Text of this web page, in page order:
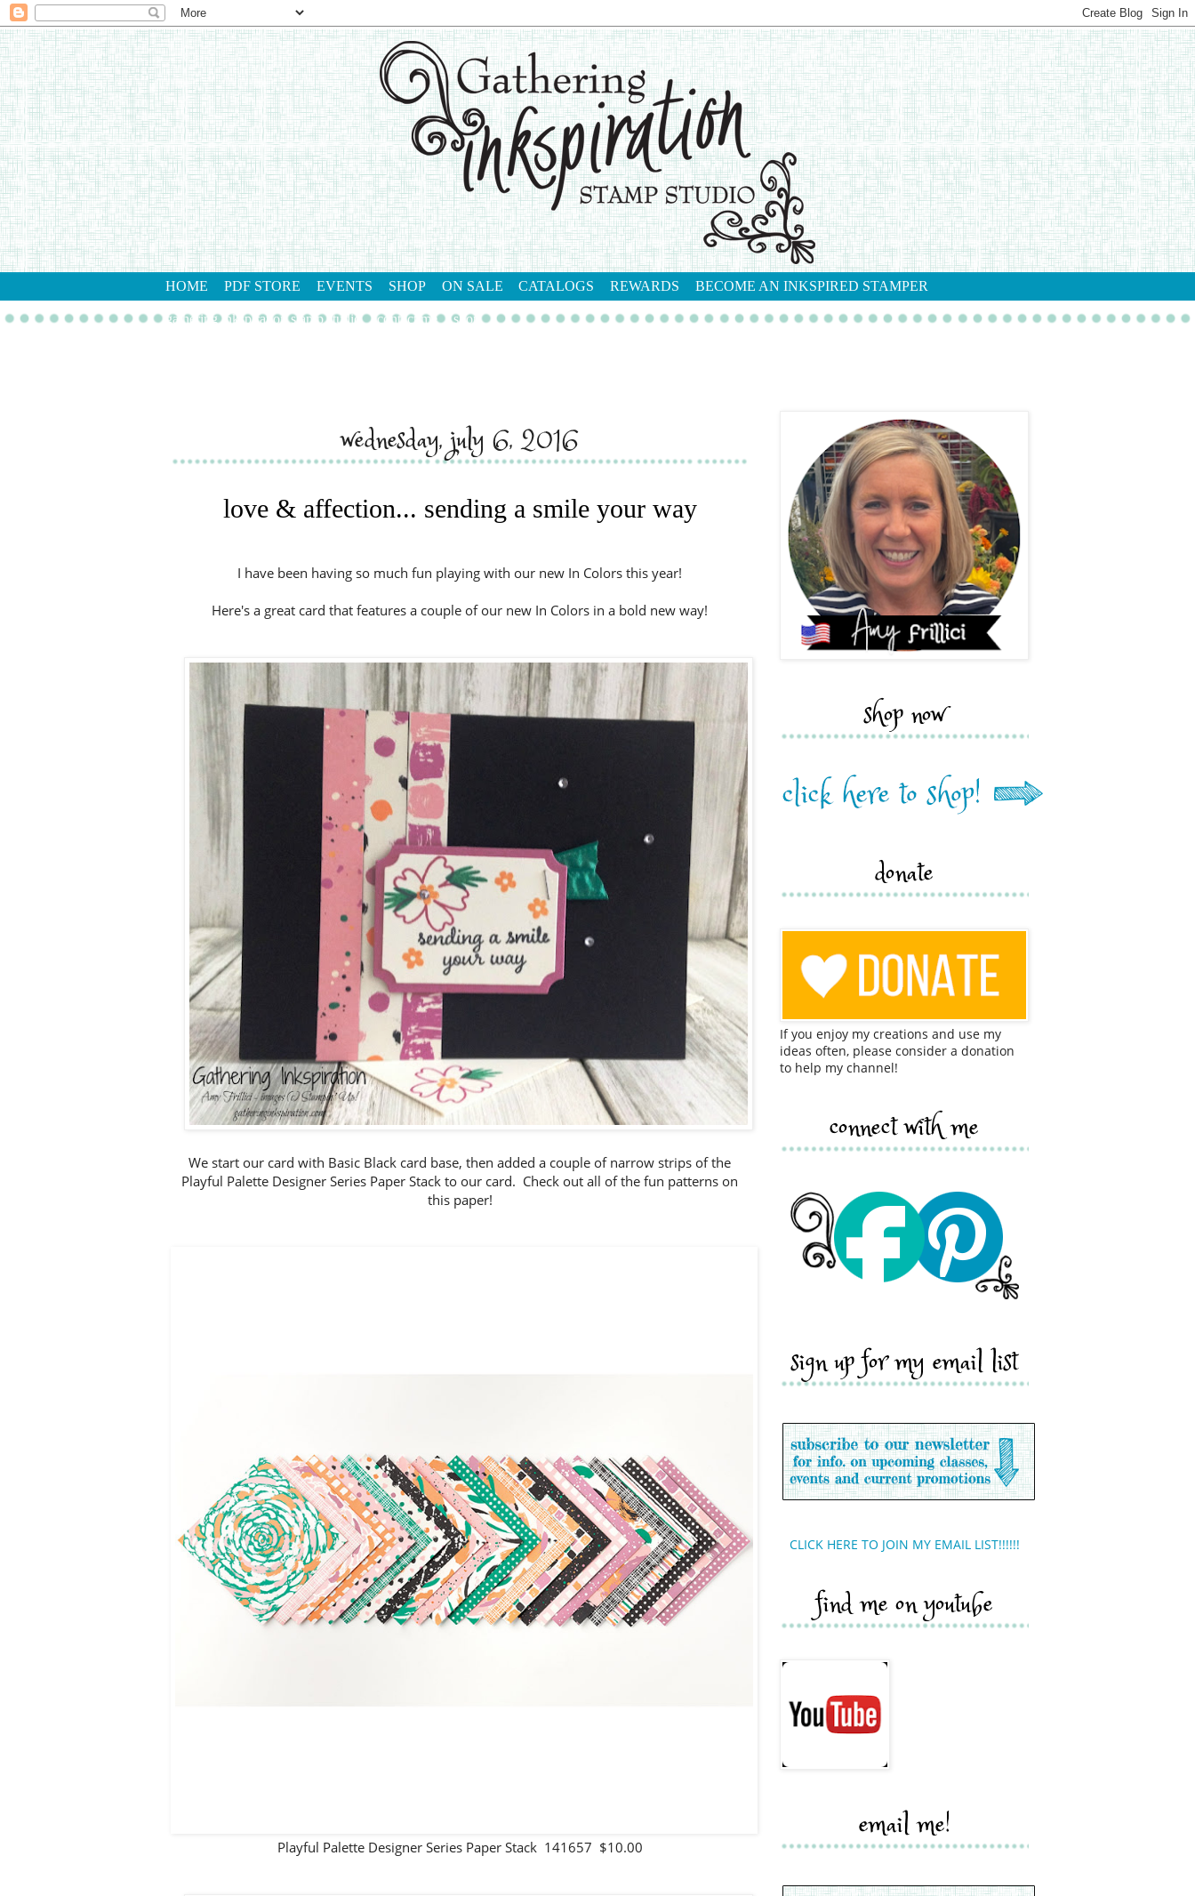
HOME PDF STORE EVENTS SHOP ON SALE CATALOGS REWARDS BECOME AN INKSPIRED STAMPER
gathering inkspiration stamp studio contact me shop
wednesday, july 6, 2016
love & affection... sending a smile your way
I have been having so much fun playing with our new In Colors this year!
Here's a great card that features a couple of our new In Colors in a bold new way!
We start our card with Basic Black card base, then added a couple of narrow strips of the
Playful Palette Designer Series Paper Stack to our card. Check out all of the fun patterns on
this paper!
Playful Palette Designer Series Paper Stack 141657 $10.00
shop now
donate
If you enjoy my creations and use my
ideas often, please consider a donation
to help my channel!
connect with me
sign up for my email list
CLICK HERE TO JOIN MY EMAIL LIST!!!!!!
find me on youtube
email me!